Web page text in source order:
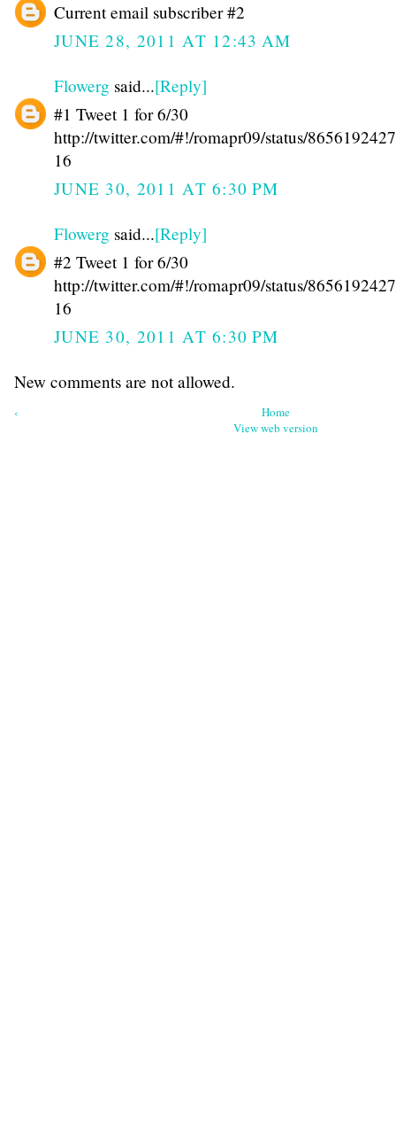
Current email subscriber #2
JUNE 28, 2011 AT 12:43 AM
Flowerg said...[Reply]
#1 Tweet 1 for 6/30
http://twitter.com/#!/romapr09/status/
16
JUNE 30, 2011 AT 6:30 PM
Flowerg said...[Reply]
#2 Tweet 1 for 6/30
http://twitter.com/#!/romapr09/status/
16
JUNE 30, 2011 AT 6:30 PM
New comments are not allowed.
‹
Home
View web version